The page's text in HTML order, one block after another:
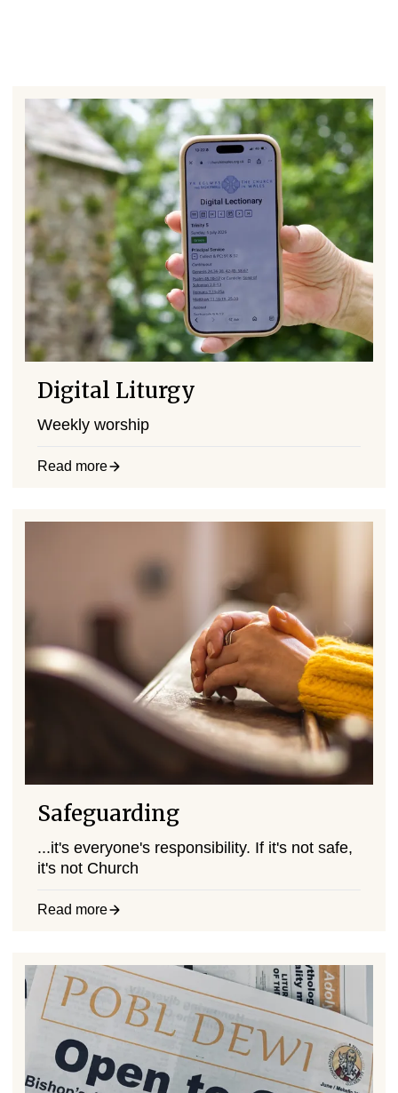
Digital Liturgy
Weekly worship
Read more
Safeguarding
...it's everyone's responsibility. If it's not safe,
it's not Church
Read more